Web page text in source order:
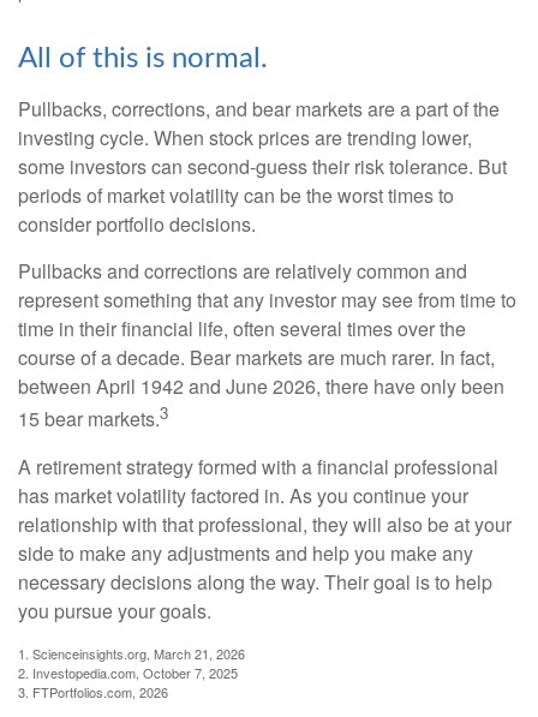
All of this is normal.
Pullbacks, corrections, and bear markets are a part of the
investing cycle. When stock prices are trending lower,
some investors can second-guess their risk tolerance. But
periods of market volatility can be the worst times to
consider portfolio decisions.
Pullbacks and corrections are relatively common and
represent something that any investor may see from time to
time in their financial life, often several times over the
course of a decade. Bear markets are much rarer. In fact,
between April 1942 and June 2026, there have only been
15 bear markets.3
A retirement strategy formed with a financial professional
has market volatility factored in. As you continue your
relationship with that professional, they will also be at your
side to make any adjustments and help you make any
necessary decisions along the way. Their goal is to help
you pursue your goals.
1. Scienceinsights.org, March 21, 2026
2. Investopedia.com, October 7, 2025
3. FTPortfolios.com, 2026